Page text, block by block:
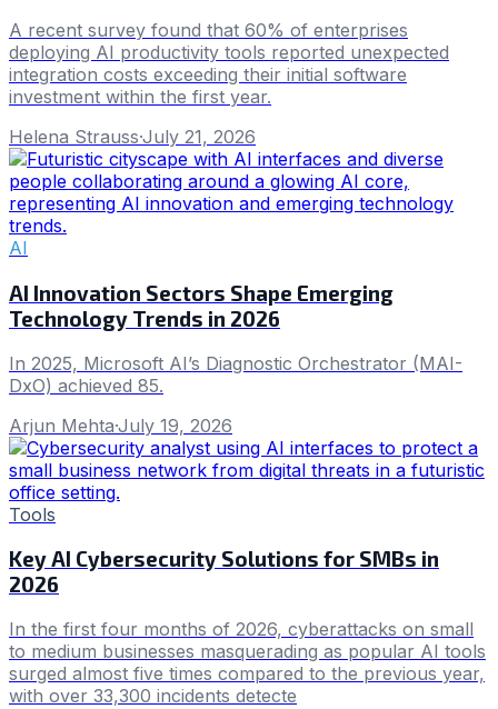
A recent survey found that 60% of enterprises
deploying AI productivity tools reported unexpected
integration costs exceeding their initial software
investment within the first year.
Helena Strauss·July 21, 2026
AI
AI Innovation Sectors Shape Emerging
Technology Trends in 2026
In 2025, Microsoft AI’s Diagnostic Orchestrator (MAI-
DxO) achieved 85.
Arjun Mehta·July 19, 2026
Tools
Key AI Cybersecurity Solutions for SMBs in
2026
In the first four months of 2026, cyberattacks on small
to medium businesses masquerading as popular AI tools
surged almost five times compared to the previous year,
with over 33,300 incidents detecte